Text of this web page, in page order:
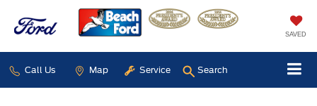
SAVED
Call Us Map Service Search